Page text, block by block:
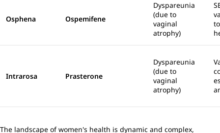
Osphena Ospemifene
Dyspareunia
(due to
vaginal
atrophy)
Intrarosa Prasterone
Dyspareunia
(due to
vaginal
atrophy)
The landscape of women's health is dynamic and complex,